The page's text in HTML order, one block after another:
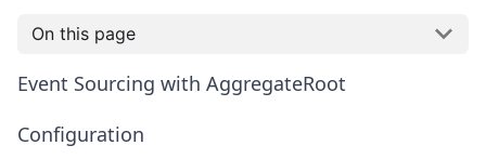
On this page
Event Sourcing with AggregateRoot
Configuration